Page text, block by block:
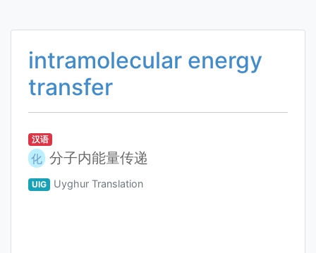
intramolecular energy
transfer
汉语
化 分子内能量传递
UIG Uyghur Translation